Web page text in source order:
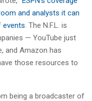
and analysts it can
events . The N.F.L. is
— YouTube just
and Amazon has
those resources to
being a broadcaster of